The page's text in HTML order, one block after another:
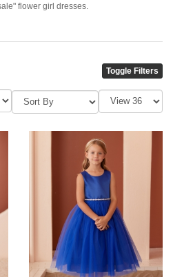
flower girl dresses.
Toggle Filters